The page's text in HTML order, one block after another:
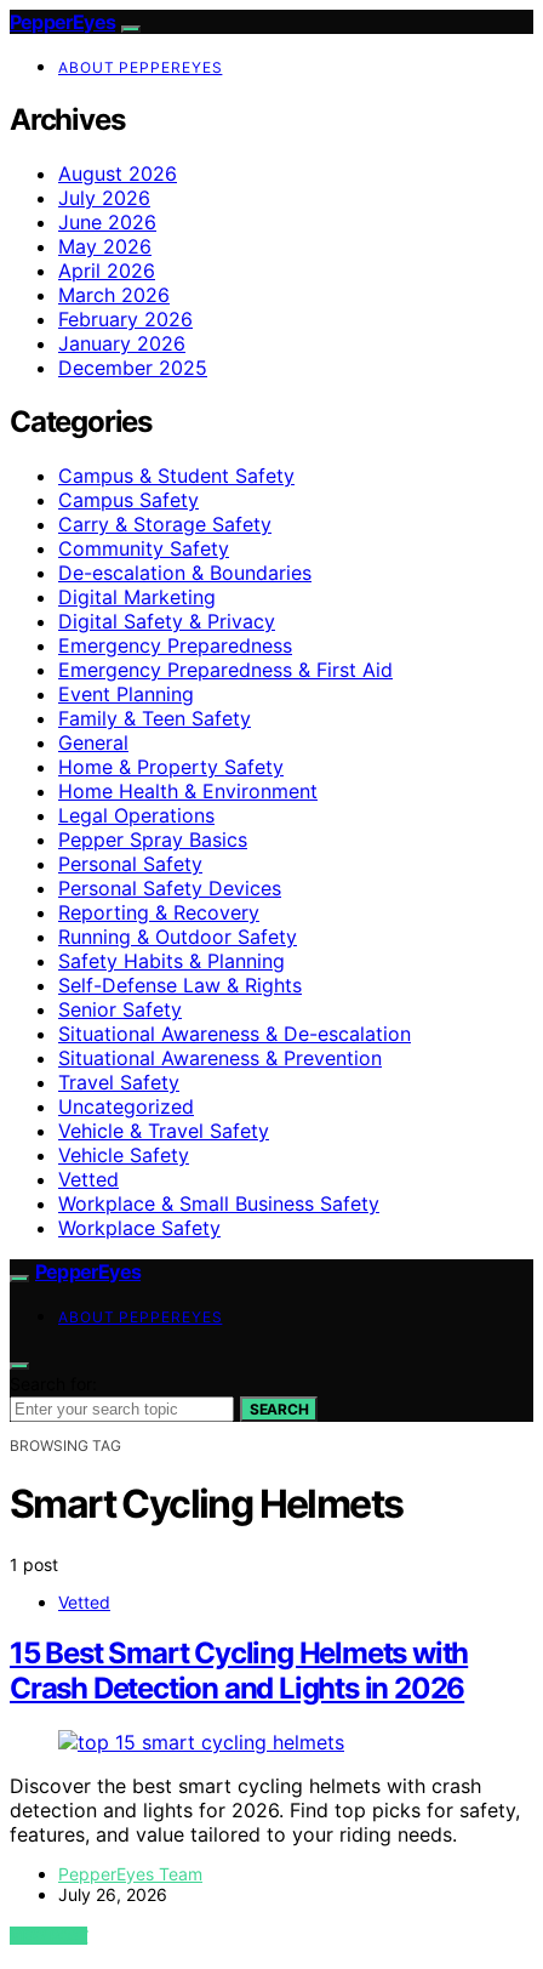
PepperEyes
ABOUT PEPPEREYES
Archives
August 2026
July 2026
June 2026
May 2026
April 2026
March 2026
February 2026
January 2026
December 2025
Categories
Campus & Student Safety
Campus Safety
Carry & Storage Safety
Community Safety
De-escalation & Boundaries
Digital Marketing
Digital Safety & Privacy
Emergency Preparedness
Emergency Preparedness & First Aid
Event Planning
Family & Teen Safety
General
Home & Property Safety
Home Health & Environment
Legal Operations
Pepper Spray Basics
Personal Safety
Personal Safety Devices
Reporting & Recovery
Running & Outdoor Safety
Safety Habits & Planning
Self-Defense Law & Rights
Senior Safety
Situational Awareness & De-escalation
Situational Awareness & Prevention
Travel Safety
Uncategorized
Vehicle & Travel Safety
Vehicle Safety
Vetted
Workplace & Small Business Safety
Workplace Safety
PepperEyes
ABOUT PEPPEREYES
SEARCH
BROWSING TAG
Smart Cycling Helmets
1 post
Vetted
15 Best Smart Cycling Helmets with
Crash Detection and Lights in 2026
Discover the best smart cycling helmets with crash
detection and lights for 2026. Find top picks for safety,
features, and value tailored to your riding needs.
PepperEyes Team
July 26, 2026
VIEW POST